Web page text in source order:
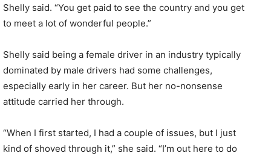
Shelly said. “You get paid to see the country and you get
to meet a lot of wonderful people.”
Shelly said being a female driver in an industry typically
dominated by male drivers had some challenges,
especially early in her career. But her no-nonsense
attitude carried her through.
“When I first started, I had a couple of issues, but I just
kind of shoved through it,” she said. “I’m out here to do